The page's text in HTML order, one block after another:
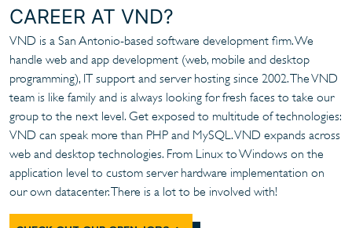
CAREER AT VND?
VND is a San Antonio-based software development firm. We
handle web and app development (web, mobile and desktop
programming), IT support and server hosting since 2002. The VND
team is like family and is always looking for fresh faces to take our
group to the next level. Get exposed to multitude of technologies:
VND can speak more than PHP and MySQL. VND expands across
web and desktop technologies. From Linux to Windows on the
application level to custom server hardware implementation on
our own datacenter. There is a lot to be involved with!